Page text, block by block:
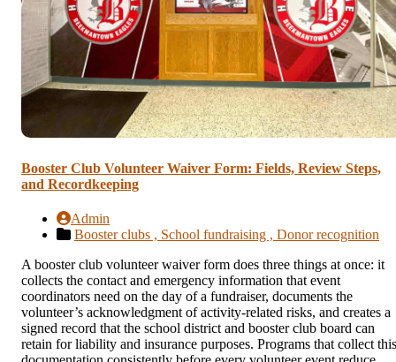
Booster Club Volunteer Waiver Form: Fields, Review Steps,
and Recordkeeping
Admin
Booster clubs , School fundraising , Donor recognition
A booster club volunteer waiver form does three things at once: it
collects the contact and emergency information that event
coordinators need on the day of a fundraiser, documents the
volunteer’s acknowledgment of activity-related risks, and creates a
signed record that the school district and booster club board can
retain for liability and insurance purposes. Programs that collect this